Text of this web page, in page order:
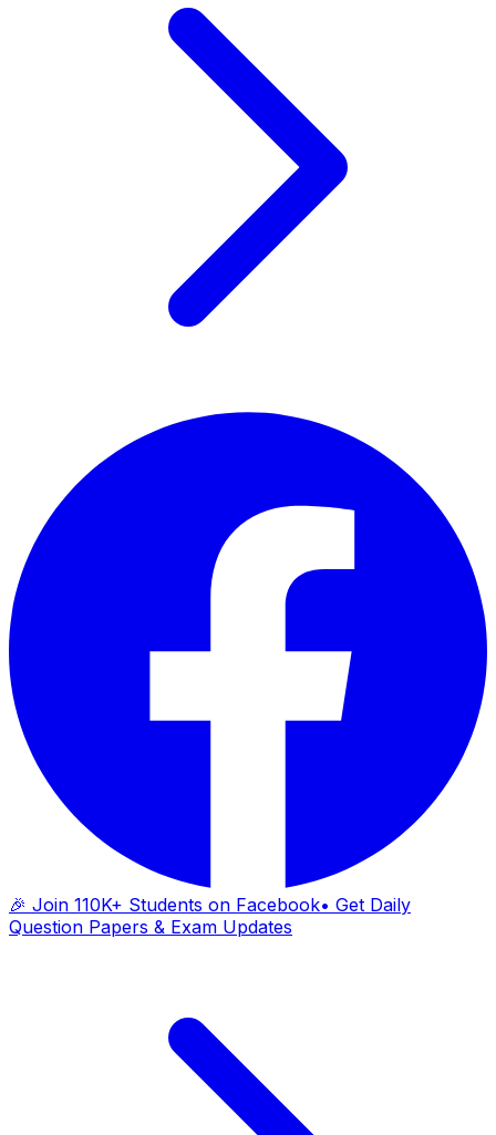
🎉 Join 110K+ Students on Facebook• Get Daily
Question Papers & Exam Updates